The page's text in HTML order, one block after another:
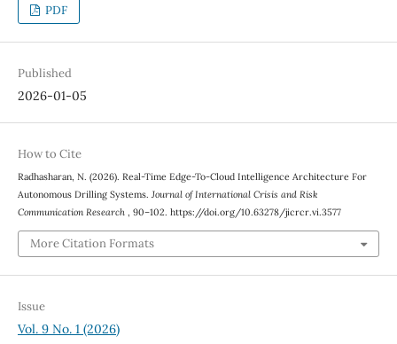
PDF
Published
2026-01-05
How to Cite
Radhasharan, N. (2026). Real-Time Edge-To-Cloud Intelligence Architecture For
Autonomous Drilling Systems. Journal of International Crisis and Risk
Communication Research , 90–102. https://doi.org/10.63278/jicrcr.vi.3577
More Citation Formats
Issue
Vol. 9 No. 1 (2026)